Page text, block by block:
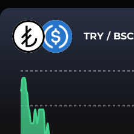
TRY / BSC